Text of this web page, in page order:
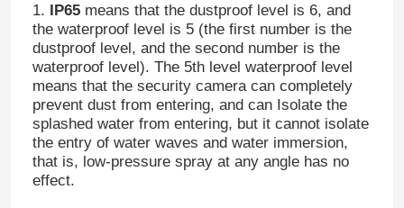
1. IP65means that the dustproof level is 6, and
the waterproof level is 5 (the first number is the
dustproof level, and the second number is the
waterproof level). The 5th level waterproof level
means that the security camera can completely
prevent dust from entering, and can Isolate the
splashed water from entering, but it cannot isolate
the entry of water waves and water immersion,
that is, low-pressure spray at any angle has no
effect.